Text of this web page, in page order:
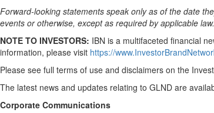
Forward-looking statements speak only as of the date
events or otherwise, except as required by applicable law.
NOTE TO INVESTORS: IBN is a multifaceted financial
information, please visit https://
Please see full terms of use and disclaimers on the
The latest news and updates relating to GLND are
Corporate Communications